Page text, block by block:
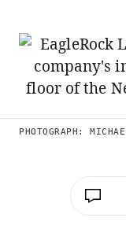
PHOTOGRAPH: